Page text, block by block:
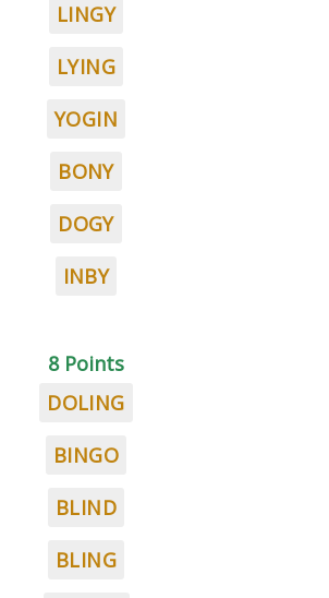
LINGY
LYING
YOGIN
BONY
DOGY
INBY
8 Points
DOLING
BINGO
BLIND
BLING